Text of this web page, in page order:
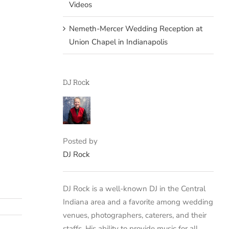
Videos
Nemeth-Mercer Wedding Reception at
Union Chapel in Indianapolis
DJ Rock
Posted by
DJ Rock
DJ Rock is a well-known DJ in the Central
Indiana area and a favorite among wedding
venues, photographers, caterers, and their